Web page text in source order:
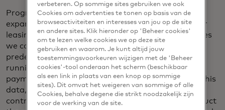
Programmable payments could also enable us to
expand existing business models like pay-per-use or
leasing. Instead of buying capital-intensive machines
we could lease them and pay based on a set of
predefined criteria like usage, emission levels, total
running time, total idle time etc. A programmable
payment could be periodically triggered to gather this
data, generate an invoice based on the agreed
contractual conditions and then automatically deduct
verbeteren. Op sommige sites gebruiken we ook
Cookies om advertenties te tonen op basis van de
browseactiviteiten en interesses van jou op de site
en andere sites. Klik hieronder op 'Beheer cookies'
om te lezen welke cookies we op deze site
gebruiken en waarom. Je kunt altijd jouw
toestemmingsvoorkeuren wijzigen met de 'Beheer
cookies'-tool onderaan het scherm (beschikbaar
als een link in plaats van een knop op sommige
sites). Dit omvat het weigeren van sommige of alle
Cookies, behalve degene die strikt noodzakelijk zijn
voor de werking van de site.